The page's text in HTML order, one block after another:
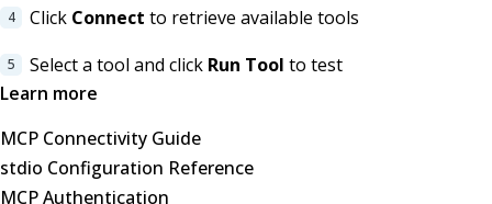
Click Connect to retrieve available tools
Select a tool and click Run Tool to test
Learn more
MCP Connectivity Guide
stdio Configuration Reference
MCP Authentication